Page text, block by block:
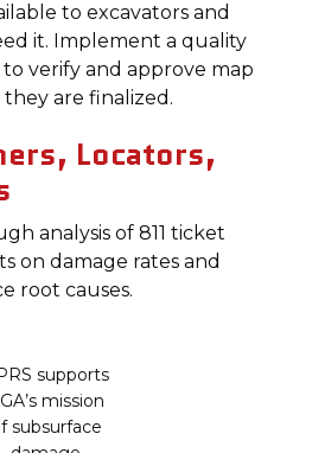
to excavators and
it. Implement a quality
verify and approve map
are finalized.
Locators,
analysis of 811 ticket
on damage rates and
root causes.
supports
mission
subsurface